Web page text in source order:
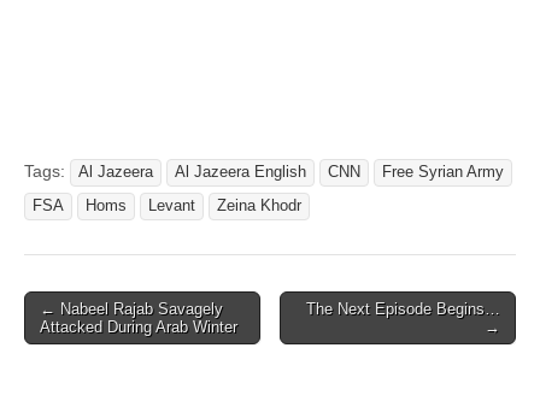
Tags: Al Jazeera Al Jazeera English CNN
Free Syrian Army
FSA
Homs Levant Zeina Khodr
Post
navigation
← Nabeel Rajab Savagely
Attacked During Arab Winter
The Next Episode Begins…
→